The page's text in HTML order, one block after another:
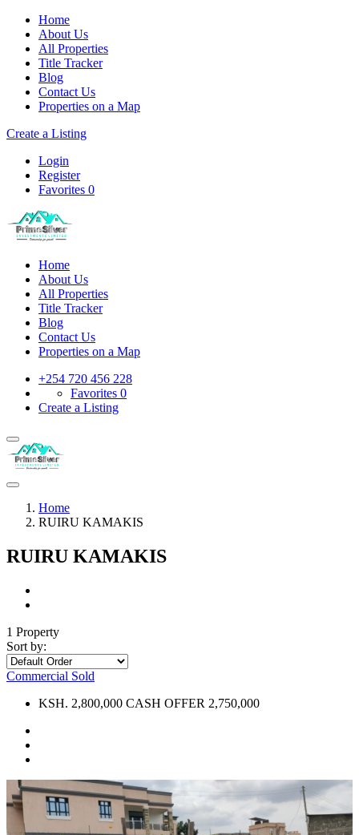
Home
About Us
All Properties
Title Tracker
Blog
Contact Us
Properties on a Map
Create a Listing
Login
Register
Favorites 0
Home
About Us
All Properties
Title Tracker
Blog
Contact Us
Properties on a Map
+254 720 456 228
Favorites 0
Create a Listing
Home
RUIRU KAMAKIS
RUIRU KAMAKIS
1 Property
Sort by:
Commercial Sold
KSH. 2,800,000 CASH OFFER 2,750,000